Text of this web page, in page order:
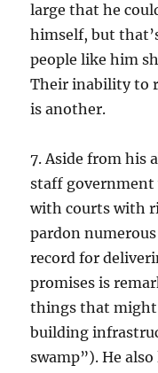
large that he
himself, but
people like him
Their inability to
is another.
7. Aside from his
staff government
with courts with
pardon
record for
promises is
things that might
building
swamp”). He